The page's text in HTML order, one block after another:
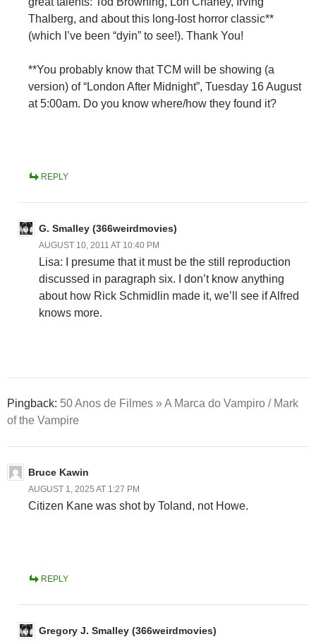
Thalberg, and about this long-lost horror classic**
(which I’ve been “dyin” to see!). Thank You!
**You probably know that TCM will be showing (a
version) of “London After Midnight”, Tuesday 16 August
at 5:00am. Do you know where/how they found it?
REPLY
G. Smalley (366weirdmovies)
AUGUST 10, 2011 AT 10:40 PM
Lisa: I presume that it must be the still reproduction
discussed in paragraph six. I don’t know anything
about how Rick Schmidlin made it, we’ll see if Alfred
knows more.
Pingback: 50 Anos de Filmes » A Marca do Vampiro / Mark
of the Vampire
Bruce Kawin
AUGUST 1, 2025 AT 1:27 PM
Citizen Kane was shot by Toland, not Howe.
REPLY
Gregory J. Smalley (366weirdmovies)